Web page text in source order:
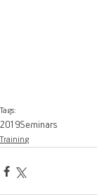
Tags:
2019Seminars
Training